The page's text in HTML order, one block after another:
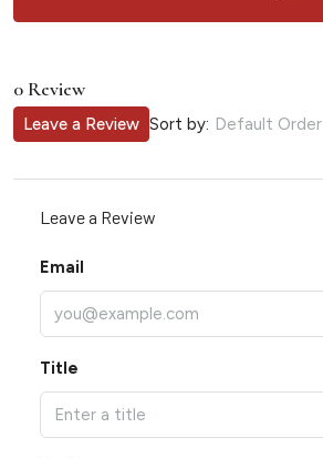
0 Review
Sort by: Default Order
Leave a Review
Leave a Review
Email
Title